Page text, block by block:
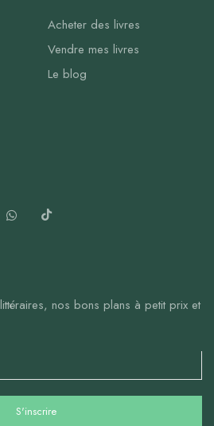
Acheter des livres
Vendre mes livres
Le blog
nos bons plans à petit prix et